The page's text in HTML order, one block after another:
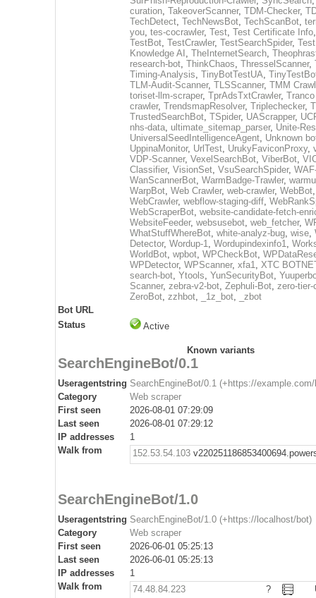
curation, TakeoverScanner, TDM-Checker,
TechDetect, TechNewsBot, TechScanBot,
you, tes-cocrawler, Test, Test Certificate Info
TestBot, TestCrawler, TestSearchSpider,
Knowledge AI , TheInternetSearch,
research-bot, ThinkChaos, ThresselScanner,
Timing-Analysis, TinyBotTestUA,
TLM-Audit-Scanner, TLSScanner, TMM
toriset-llm-scraper, TprAdsTxtCrawler,
crawler, TrendsmapResolver, Triplechecker,
TrustedSearchBot, TSpider, UAScrapper,
nhs-data, ultimate_sitemap_parser, Unite-
UniversalSeedIntelligenceAgent, Unknown
UppinaMonitor, UrlTest, UrukyFaviconProxy,
VDP-Scanner, VexelSearchBot, ViberBot,
Classifier, VisionSet, VsuSearchSpider,
WanScannerBot, WarmBadge-Trawler,
WarpBot, Web Crawler, web-crawler, WebBot
WebCrawler, webflow-staging-diff,
WebScraperBot, website-candidate-fetch-
WebsiteFeeder, websusebot, web_fetcher,
WhatStuffWhereBot, white-analyz-bug, wise,
Detector, Wordup-1, Wordupindexinfo1,
WorldBot, wpbot, WPCheckBot,
WPDetector, WPScanner, xfa1, XTC
search-bot, Ytools, YunSecurityBot,
Scanner, zebra-v2-bot, Zephuli-Bot, zero-tier-
ZeroBot, zzhbot, _1z_bot,
_zbot
Bot URL
Status
Active
Known variants
SearchEngineBot/0.1
Useragentstring SearchEngineBot/0.1 (+https://example.com/
Category
Web scraper
First seen
2026-08-01 07:29:09
Last seen
2026-08-01 07:29:12
IP addresses
1
Walk from
152.53.54.103
SearchEngineBot/1.0
Useragentstring SearchEngineBot/1.0 (+https://localhost/bot)
Category
Web scraper
First seen
2026-06-01 05:25:13
Last seen
2026-06-01 05:25:13
IP addresses
1
Walk from
74.48.84.223 ?